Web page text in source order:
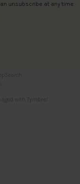
unsubscribe at any time
Search
with